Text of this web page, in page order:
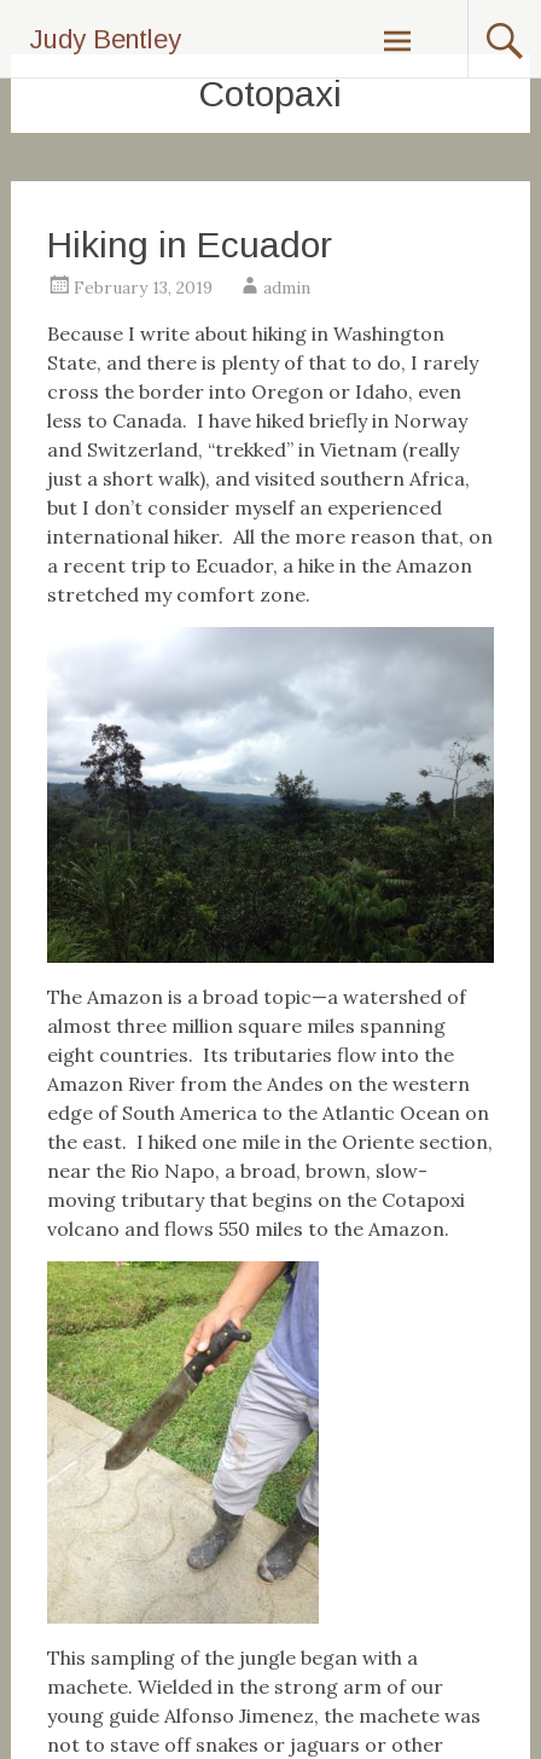
content
Judy Bentley
Cotopaxi
Hiking in Ecuador
February 13, 2019 admin
Because I write about hiking in Washington
State, and there is plenty of that to do, I rarely
cross the border into Oregon or Idaho, even
less to Canada. I have hiked briefly in Norway
and Switzerland, “trekked” in Vietnam (really
just a short walk), and visited southern Africa,
but I don’t consider myself an experienced
international hiker. All the more reason that, on
a recent trip to Ecuador, a hike in the Amazon
stretched my comfort zone.
The Amazon is a broad topic—a watershed of
almost three million square miles spanning
eight countries. Its tributaries flow into the
Amazon River from the Andes on the western
edge of South America to the Atlantic Ocean on
the east. I hiked one mile in the Oriente section,
near the Rio Napo, a broad, brown, slow-
moving tributary that begins on the Cotapoxi
volcano and flows 550 miles to the Amazon.
This sampling of the jungle began with a
machete. Wielded in the strong arm of our
young guide Alfonso Jimenez, the machete was
not to stave off snakes or jaguars or other